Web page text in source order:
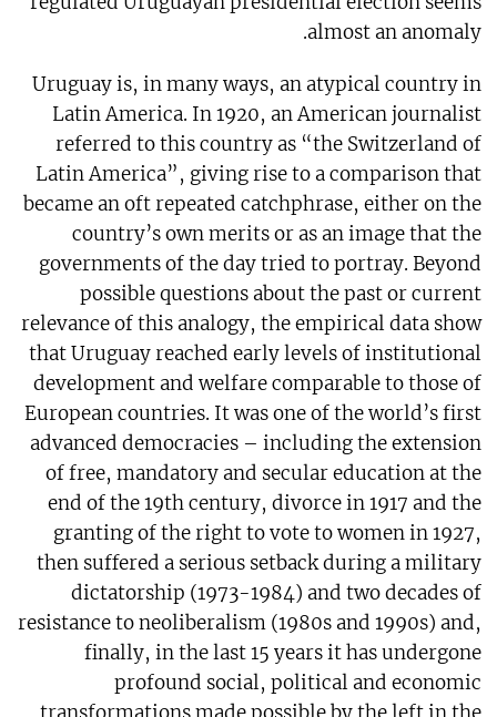
almost an anomaly.
Uruguay is, in many ways, an atypical country in
Latin America. In 1920, an American journalist
referred to this country as “the Switzerland of
Latin America”, giving rise to a comparison that
became an oft repeated catchphrase, either on the
country’s own merits or as an image that the
governments of the day tried to portray. Beyond
possible questions about the past or current
relevance of this analogy, the empirical data show
that Uruguay reached early levels of institutional
development and welfare comparable to those of
European countries. It was one of the world’s first
advanced democracies – including the extension
of free, mandatory and secular education at the
end of the 19th century, divorce in 1917 and the
granting of the right to vote to women in 1927,
then suffered a serious setback during a military
dictatorship (1973-1984) and two decades of
resistance to neoliberalism (1980s and 1990s) and,
finally, in the last 15 years it has undergone
profound social, political and economic